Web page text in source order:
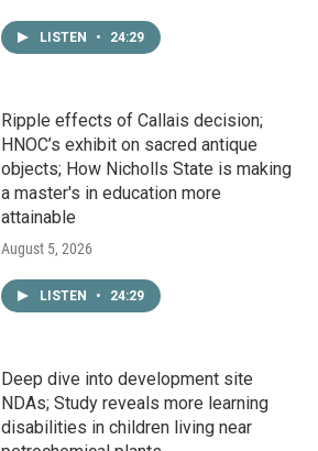
LISTEN • 24:29
Ripple effects of Callais decision;
HNOC’s exhibit on sacred antique
objects; How Nicholls State is making
a master's in education more
attainable
August 5, 2026
LISTEN • 24:29
Deep dive into development site
NDAs; Study reveals more learning
disabilities in children living near